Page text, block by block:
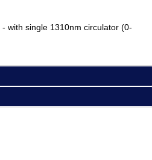
with single 1310nm circulator (0-